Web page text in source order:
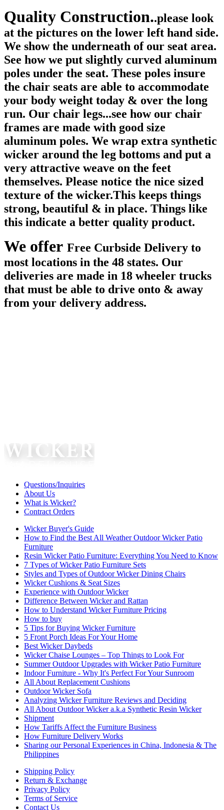
Quality Construction..please look
at the pictures on the lower left hand side.
We show the underneath of our seat area.
See how we put slightly curved aluminum
poles under the seat. These poles insure
the chair seats are able to accommodate
your body weight today & over the long
run. Our chair legs...see how our chair
frames are made with good size
aluminum poles. We wrap extra synthetic
wicker around the leg bottoms and put a
very attractive weave on the feet
themselves. Please notice the nice sized
texture of the wicker.This keeps things
strong, beautiful & in place. Things like
this indicate a better quality product.
We offer Free Curbside Delivery to
most locations in the 48 states. Our
deliveries are made in 18 wheeler trucks
that must be able to drive onto & away
from your delivery address.
Questions/Inquiries
About Us
What is Wicker?
Contract Orders
Wicker Buyer's Guide
How to Find the Best All Weather Outdoor Wicker Patio
Furniture
Resin Wicker Patio Furniture: Everything You Need to Know
7 Types of Wicker Patio Furniture Sets
Styles and Types of Outdoor Wicker Dining Chairs
Wicker Cushions & Seat Sizes
Experience with Outdoor Wicker
Difference Between Wicker and Rattan
How to Understand Wicker Furniture Pricing
How to buy
5 Tips for Buying Wicker Furniture
5 Front Porch Ideas For Your Home
Best Wicker Daybeds
Wicker Chaise Lounges – Top Things to Look For
Summer Outdoor Upgrades with Wicker Patio Furniture
Indoor Furniture - Why It's Perfect For Your Sunroom
All About Replacement Cushions
Outdoor Wicker Sofa
Analyzing Wicker Furniture Reviews and Deciding
All About Outdoor Wicker a.k.a Synthetic Resin Wicker
Shipment
How Tariffs Affect the Furniture Business
How Furniture Delivery Works
Sharing our Personal Experiences in China, Indonesia & The
Philippines
Shipping Policy
Return & Exchange
Privacy Policy
Terms of Service
Contact Us